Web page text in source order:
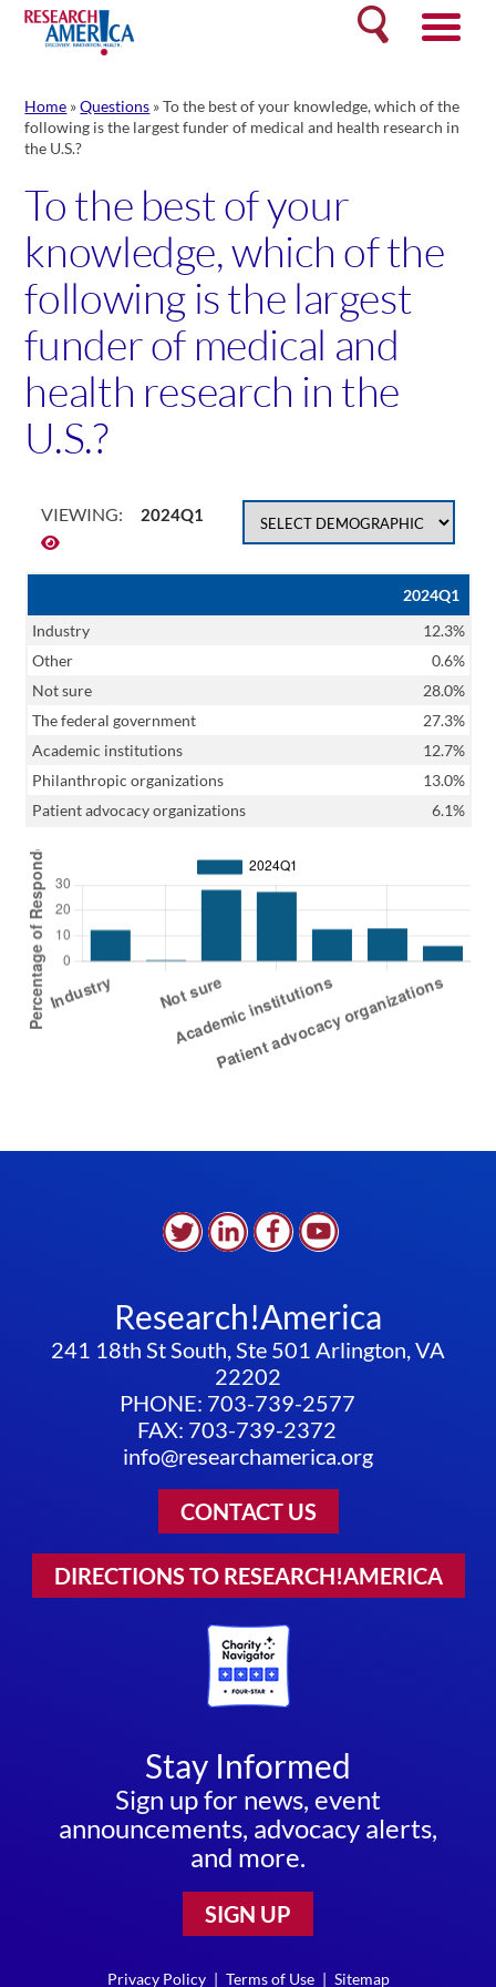
Skip
content
Search
Home »Questions »To the best of your knowledge, which of the
following is the largest funder of medical and health research in
the U.S.?
To the best of your
knowledge, which of the
following is the largest
funder of medical and
health research in the
U.S.?
VIEWING: 2024Q1
2024Q1
Industry
12.3%
Other
0.6%
Not sure
28.0%
The federal government
27.3%
Academic institutions
12.7%
Philanthropic organizations
13.0%
Patient advocacy organizations
6.1%
Research!America
241 18th St South, Ste 501 Arlington, VA
22202
PHONE: 703-739-2577
FAX: 703-739-2372
info@researchamerica.org
CONTACT US
DIRECTIONS TO RESEARCH!AMERICA
Stay Informed
Sign up for news, event
announcements, advocacy alerts,
and more.
SIGN UP
Privacy Policy | Terms of Use | Sitemap